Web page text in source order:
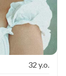
32 y.o.